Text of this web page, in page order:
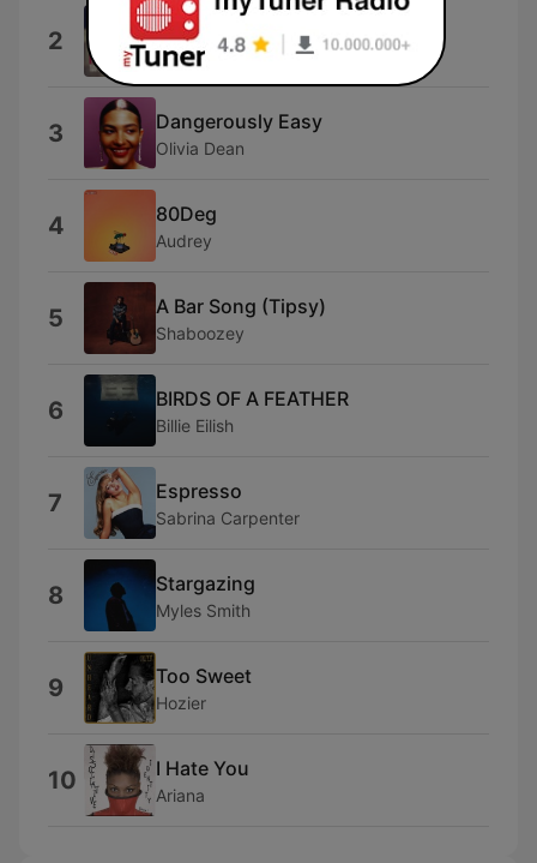
2 I Knew You Were Trouble.
Taylor Swift
3 Dangerously Easy
Olivia Dean
4 80Deg
Audrey
5 A Bar Song (Tipsy)
Shaboozey
6 BIRDS OF A FEATHER
Billie Eilish
7 Espresso
Sabrina Carpenter
8 Stargazing
Myles Smith
9 Too Sweet
Hozier
10 I Hate You
Ariana